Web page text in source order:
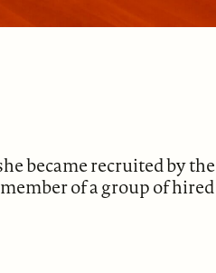
became recruited by the
of a group of hired